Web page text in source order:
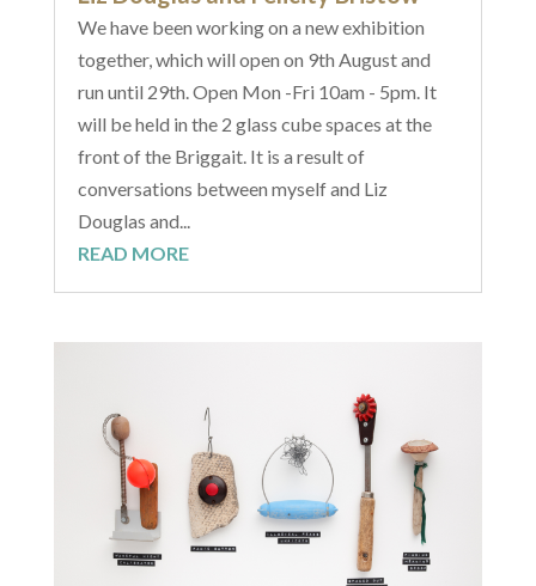
We have been working on a new exhibition
together, which will open on 9th August and
run until 29th. Open Mon -Fri 10am - 5pm. It
will be held in the 2 glass cube spaces at the
front of the Briggait. It is a result of
conversations between myself and Liz
Douglas and...
READ MORE